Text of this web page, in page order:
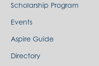
Scholarship Program
Events
Aspire Guide
Directory